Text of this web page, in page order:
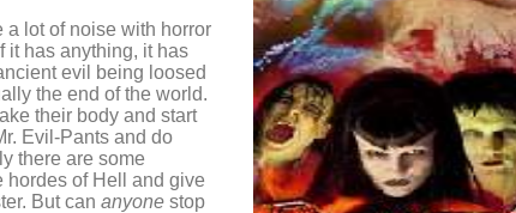
a lot of noise with horror
it has anything, it has
evil being loosed
the end of the world.
their body and start
Evil-Pants and do
there are some
hordes of Hell and give
But can anyone stop